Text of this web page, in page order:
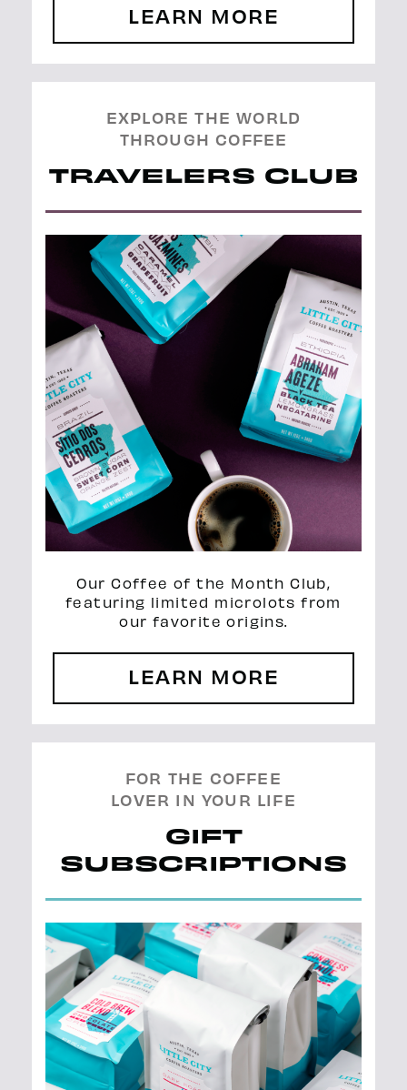
LEARN MORE
TRAVELERS CLUB
EXPLORE THE WORLD
THROUGH COFFEE
Our Coffee of the Month Club,
featuring limited microlots from
our favorite origins.
LEARN MORE
GIFT
SUBSCRIPTIONS
FOR THE COFFEE
LOVER IN YOUR LIFE